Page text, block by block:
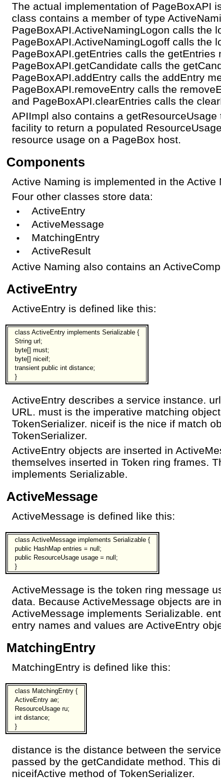
The actual implementation of PageBoxAPI
class contains a member of type
PageBoxAPI.ActiveNamingLogon calls the
PageBoxAPI.ActiveNamingLogoff calls the
PageBoxAPI.getEntries calls the getEntries
PageBoxAPI.getCandidate calls the
PageBoxAPI.addEntry calls the addEntry
PageBoxAPI.removeEntry calls the
and PageBoxAPI.clearEntries calls the
APIImpl also contains a
facility to return a populated
resource usage on a PageBox host.
Components
Active Naming is implemented in the Active
Four other classes store data:
ActiveEntry
ActiveMessage
MatchingEntry
ActiveResult
Active Naming also contains an
ActiveEntry
ActiveEntry is defined like this:
class ActiveEntry implements Serializable {
String url;
byte[] must;
byte[] niceif;
transient public int distance;
}
ActiveEntry describes a service instance.
URL. must is the imperative matching
TokenSerializer. niceif is the nice if match
TokenSerializer.
ActiveEntry objects are inserted in
themselves inserted in Token ring frames.
implements Serializable.
ActiveMessage
ActiveMessage is defined like this:
class ActiveMessage implements Serializable {
public HashMap entries = null;
public ResourceUsage usage = null;
}
ActiveMessage is the token ring message
data. Because ActiveMessage objects are
ActiveMessage implements Serializable.
entry names and values are ActiveEntry
MatchingEntry
MatchingEntry is defined like this:
class MatchingEntry {
ActiveEntry ae;
ResourceUsage ru;
int distance;
}
distance is the distance between the
passed by the getCandidate method. This
niceifActive method of TokenSerializer.